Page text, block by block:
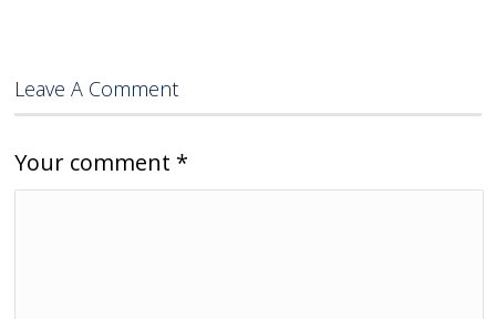
Leave A Comment
Your comment *